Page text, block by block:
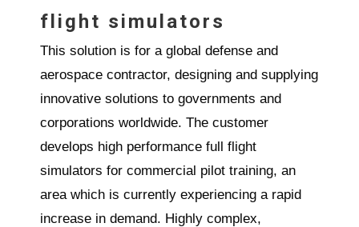
flight simulators
This solution is for a global defense and
aerospace contractor, designing and supplying
innovative solutions to governments and
corporations worldwide. The customer
develops high performance full flight
simulators for commercial pilot training, an
area which is currently experiencing a rapid
increase in demand. Highly complex,